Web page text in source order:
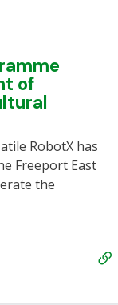
of
RobotX has
Freeport East
the